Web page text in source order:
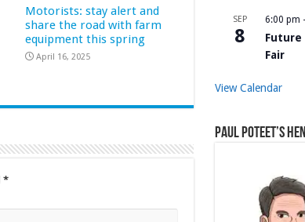
Motorists: stay alert and
share the road with farm
equipment this spring
April 16, 2025
*
SEP
8
6:00 pm -
Future
Fair
View Calendar
Paul Poteet’s